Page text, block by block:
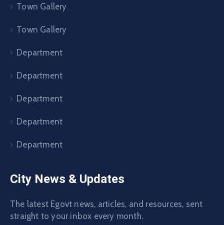
Town Gallery
Town Gallery
Department
Department
Department
Department
Department
City News & Updates
The latest Egovt news, articles, and resources, sent
straight to your inbox every month.